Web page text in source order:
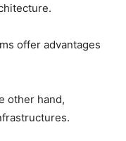
offer advantages
other hand,